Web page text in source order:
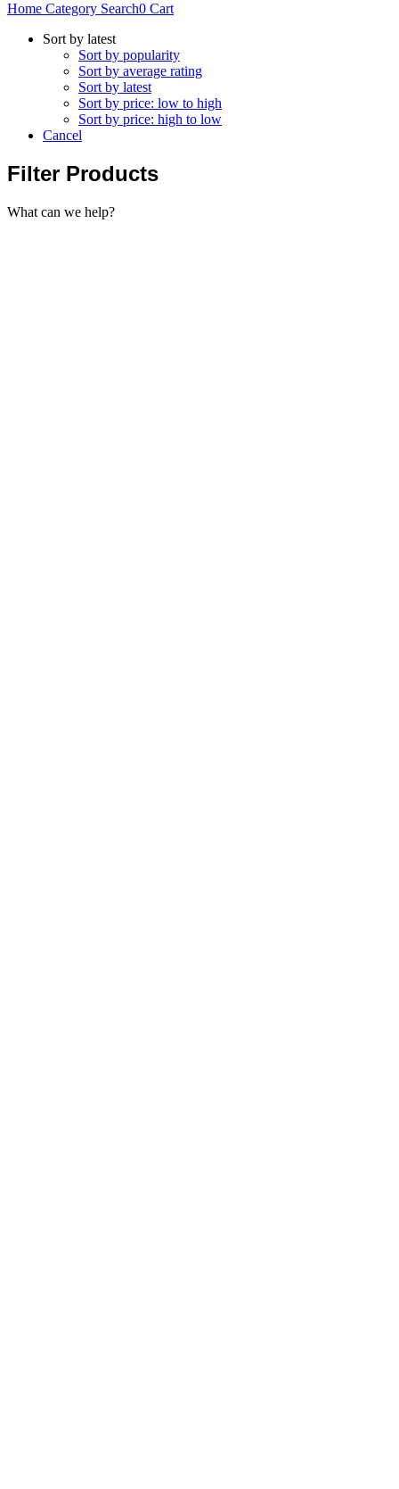
Home Category Search0 Cart
Sort by latest
Sort by popularity
Sort by average rating
Sort by latest
Sort by price: low to high
Sort by price: high to low
Cancel
Filter Products
What can we help?